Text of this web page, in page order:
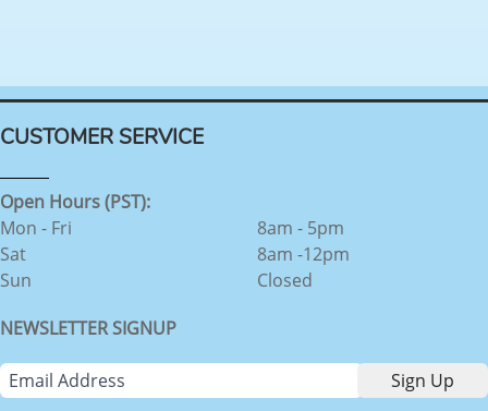
CUSTOMER SERVICE
Open Hours (PST):
Mon - Fri
Sat
Sun
8am - 5pm
8am -12pm
Closed
NEWSLETTER SIGNUP